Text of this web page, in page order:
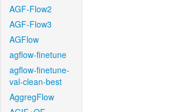
AGF-Flow2
AGF-Flow3
AGFlow
agflow-finetune
agflow-finetune-
val-clean-best
AggregFlow